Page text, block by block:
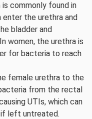
is commonly found in
the urethra and
bladder and
women, the urethra is
for bacteria to reach
female urethra to the
from the rectal
UTIs, which can
left untreated.